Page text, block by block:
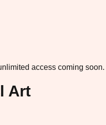
access coming soon.
Art